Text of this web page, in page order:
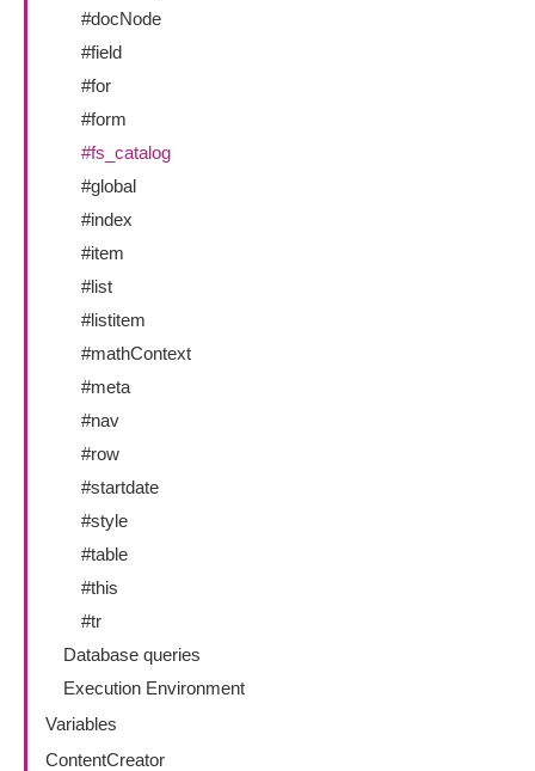
#docNode
#field
#for
#form
#fs_catalog
#global
#index
#item
#list
#listitem
#mathContext
#meta
#nav
#row
#startdate
#style
#table
#this
#tr
Database queries
Execution Environment
Variables
ContentCreator